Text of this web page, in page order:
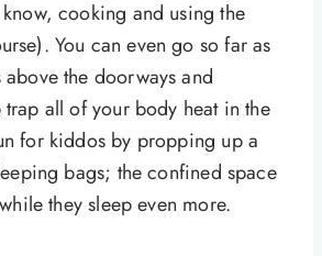
cooking and using the
You can even go so far as
the doorways and
all of your body heat in the
for kiddos by propping up a
bags; the confined space
they sleep even more.